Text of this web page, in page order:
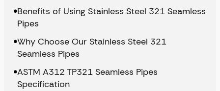
Benefits of Using Stainless Steel 321 Seamless
Pipes
Why Choose Our Stainless Steel 321
Seamless Pipes
ASTM A312 TP321 Seamless Pipes
Specification